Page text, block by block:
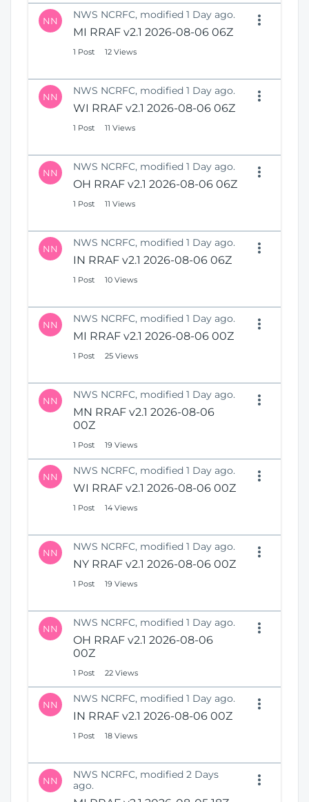
NN NWS NCRFC, modified 1 Day ago.
MI RRAF v2.1 2026-08-06 06Z
1 Post 12 Views
NN NWS NCRFC, modified 1 Day ago.
WI RRAF v2.1 2026-08-06 06Z
1 Post 11 Views
NN NWS NCRFC, modified 1 Day ago.
OH RRAF v2.1 2026-08-06 06Z
1 Post 11 Views
NN NWS NCRFC, modified 1 Day ago.
IN RRAF v2.1 2026-08-06 06Z
1 Post 10 Views
NN NWS NCRFC, modified 1 Day ago.
MI RRAF v2.1 2026-08-06 00Z
1 Post 25 Views
NN NWS NCRFC, modified 1 Day ago.
MN RRAF v2.1 2026-08-06
00Z
1 Post 19 Views
NN NWS NCRFC, modified 1 Day ago.
WI RRAF v2.1 2026-08-06 00Z
1 Post 14 Views
NN NWS NCRFC, modified 1 Day ago.
NY RRAF v2.1 2026-08-06 00Z
1 Post 19 Views
NN NWS NCRFC, modified 1 Day ago.
OH RRAF v2.1 2026-08-06
00Z
1 Post 22 Views
NN NWS NCRFC, modified 1 Day ago.
IN RRAF v2.1 2026-08-06 00Z
1 Post 18 Views
NN
NWS NCRFC, modified 2 Days
ago.